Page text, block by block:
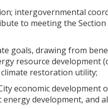
intergovernmental
to meeting the
goals, drawing from
resource development
restoration utility;
economic development
development, and